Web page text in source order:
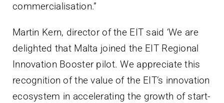
commercialisation.”
Martin Kern, director of the EIT said ‘We are
delighted that Malta joined the EIT Regional
Innovation Booster pilot. We appreciate this
recognition of the value of the EIT’s innovation
ecosystem in accelerating the growth of start-